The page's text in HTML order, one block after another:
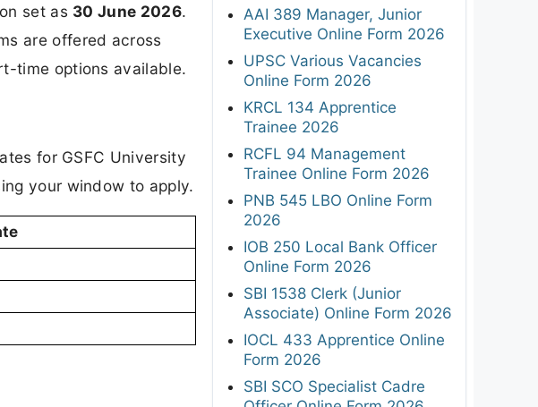
set as 30 June 2026.
are offered across
time options available.
for GSFC University
your window to apply.
AAI 389 Manager, Junior
Executive Online Form 2026
UPSC Various Vacancies
Online Form 2026
KRCL 134 Apprentice
Trainee 2026
RCFL 94 Management
Trainee Online Form 2026
PNB 545 LBO Online Form
2026
IOB 250 Local Bank Officer
Online Form 2026
SBI 1538 Clerk (Junior
Associate) Online Form 2026
IOCL 433 Apprentice Online
Form 2026
SBI SCO Specialist Cadre